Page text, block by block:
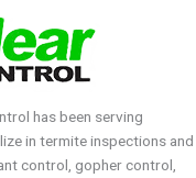
has been serving
in termite inspections and
control, gopher control,